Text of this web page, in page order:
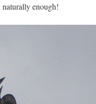
enough!